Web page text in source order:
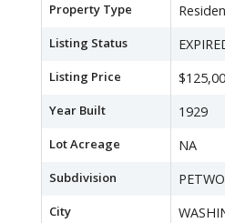
Property Type
Listing Status
Listing Price
Year Built 1929
Lot Acreage NA
Subdivision
City